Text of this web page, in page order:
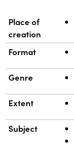
Property Value
Place of
creation
Format
Genre
Extent
Subject